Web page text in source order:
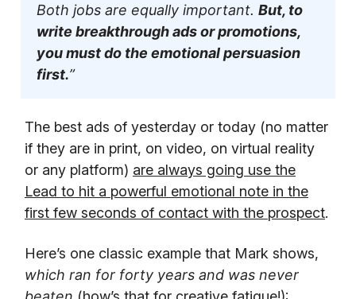
Both jobs are equally important. But, to
write breakthrough ads or promotions,
you must do the emotional persuasion
first.”
The best ads of yesterday or today (no matter
if they are in print, on video, on virtual reality
or any platform) are always going use the
Lead to hit a powerful emotional note in the
first few seconds of contact with the prospect.
Here’s one classic example that Mark shows,
which ran for forty years and was never